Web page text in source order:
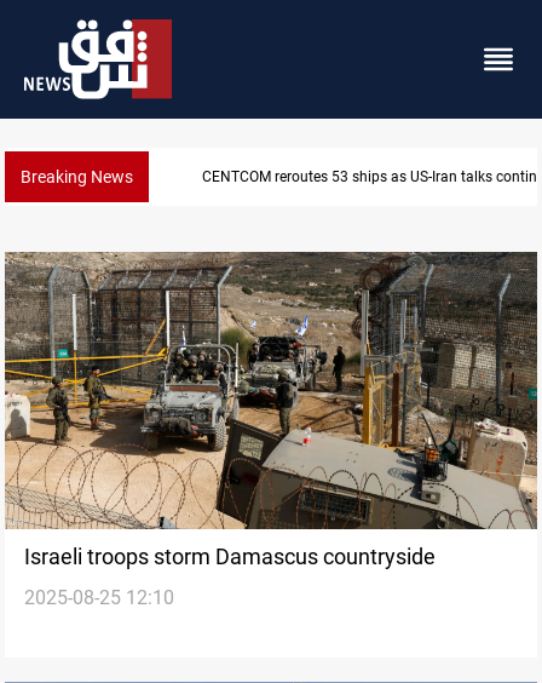
Breaking News CENTCOM reroutes 53 ships as US-Iran talks
Israeli troops storm Damascus countryside
2025-08-25 12:10